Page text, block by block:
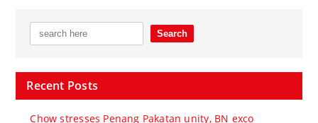
Recent Posts
Chow stresses Penang Pakatan unity, BN exco